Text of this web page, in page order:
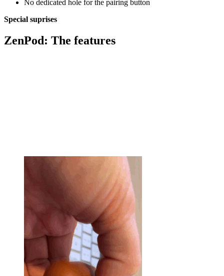
No dedicated hole for the pairing button
Special suprises
ZenPod: The features